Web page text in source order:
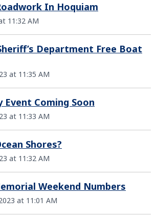
In Hoquiam
11:32 AM
Department Free Boat
at 11:35 AM
Event Coming Soon
at 11:33 AM
Shores?
at 11:32 AM
Weekend Numbers
at 11:01 AM